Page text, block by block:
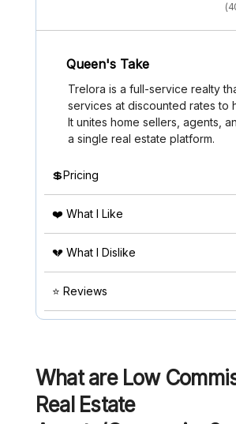
Queen's Take
Trelora is a full-service realty
services at discounted rates to
It unites home sellers, agents,
a single real estate platform.
💲Pricing
❤️ What I Like
💔 What I Dislike
⭐ Reviews
What are Low
Real Estate